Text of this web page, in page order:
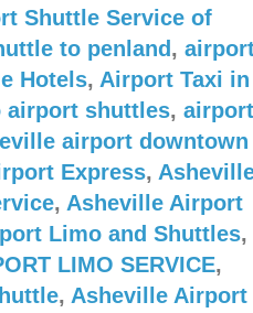
Shuttle Service of
to penland ,
Hotels, Airport Taxi in
airport shuttles, airport
airport downtown
Express,
, Asheville Airport
Limo and Shuttles,
LIMO SERVICE,
, Asheville Airport